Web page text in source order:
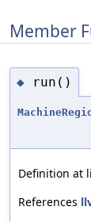
Member
◆ run()
Definition at
References